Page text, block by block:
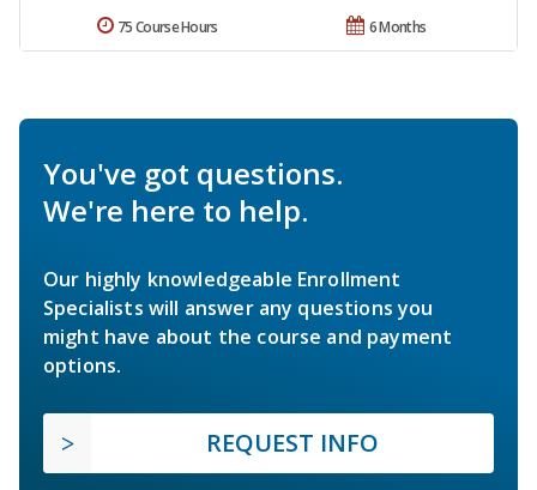
6 Months
75 Course Hours
You've got questions.
We're here to help.
Our highly knowledgeable Enrollment
Specialists will answer any questions you
might have about the course and payment
options.
REQUEST INFO